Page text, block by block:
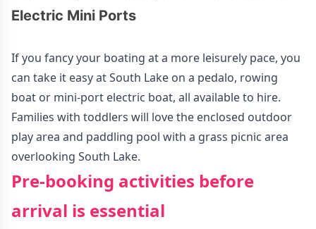
Electric Mini Ports
If you fancy your boating at a more leisurely pace, you
can take it easy at South Lake on a pedalo, rowing
boat or mini-port electric boat, all available to hire.
Families with toddlers will love the enclosed outdoor
play area and paddling pool with a grass picnic area
overlooking South Lake.
Pre-booking activities before
arrival is essential